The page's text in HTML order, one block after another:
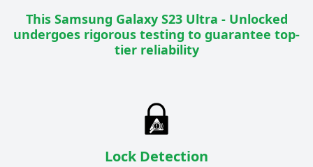
This Samsung Galaxy S23 Ultra - Unlocked
undergoes rigorous testing to guarantee top-
tier reliability
Lock Detection